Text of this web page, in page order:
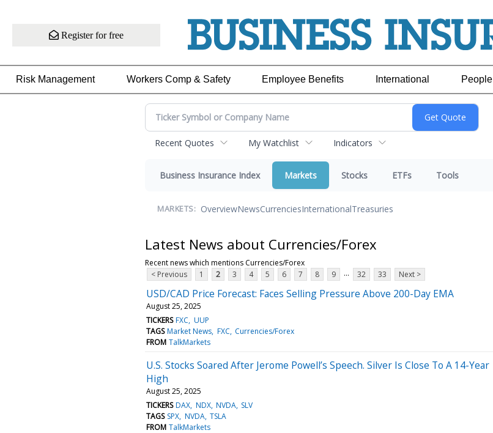
Register for free
Risk Management Workers Comp & Safety Employee Benefits International People
Recent Quotes My Watchlist Indicators
Business Insurance Index Markets Stocks ETFs Tools
MARKETS: OverviewNewsCurrenciesInternationalTreasuries
Latest News about Currencies/Forex
Recent news which mentions Currencies/Forex
< Previous
1 2 3 4 5 6 7 8 9 ... 32 33 Next >
USD/CAD Price Forecast: Faces Selling Pressure Above 200-Day EMA
August 25, 2025
TICKERS FXC UUP
TAGS Market News FXC Currencies/Forex
FROM TalkMarkets
U.S. Stocks Soared After Jerome Powell’s Speech. Silver Is Close To A 14-Year
High
August 25, 2025
TICKERS DAX NDX NVDA SLV
TAGS SPX NVDA TSLA
FROM TalkMarkets